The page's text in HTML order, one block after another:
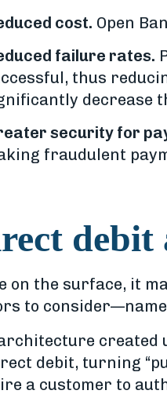
cost. Open
failure rates.
thus
decrease
security for
fraudulent
debit
on the surface, it
to
created
debit, turning
a customer to